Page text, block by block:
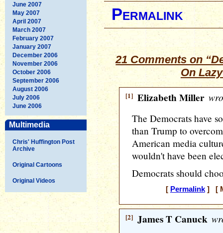
June 2007
May 2007
April 2007
March 2007
February 2007
January 2007
December 2006
November 2006
October 2006
September 2006
August 2006
July 2006
June 2006
Multimedia
Chris' Huffington Post
Archive
Original Cartoons
Original Videos
Permalink
21 Comments on
On
[1] Elizabeth Miller
The Democrats have
than Trump to
American media
wouldn't have been
Democrats should
[ Permalink] [
[2] James T Canuck